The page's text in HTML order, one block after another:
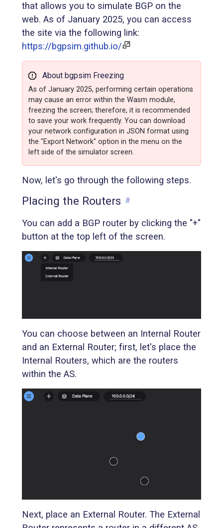
that allows you to simulate BGP on the
web. As of January 2025, you can access
the site via the following link:
https://bgpsim.github.io/
About bgpsim Freezing
As of January 2025, performing certain operations
may cause an error within the Wasm module,
freezing the screen; therefore, it is recommended
to save your work frequently. You can download
your network configuration in JSON format using
the "Export Network" option in the menu on the
left side of the simulator screen.
Now, let's go through the following steps.
Placing the Routers #
You can add a BGP router by clicking the "+"
button at the top left of the screen.
You can choose between an Internal Router
and an External Router; first, let's place the
Internal Routers, which are the routers
within the AS.
Next, place an External Router. The External